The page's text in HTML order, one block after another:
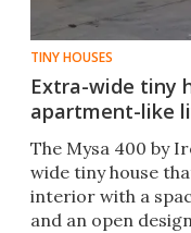
TINY HOUSES
Extra-wide tiny
apartment-like
The Mysa 400 by
wide tiny house
interior with a
and an open